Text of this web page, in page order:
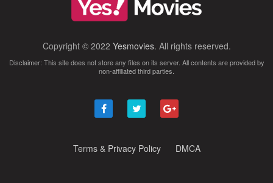
Copyright © 2022 Yesmovies. All rights reserved.
Disclaimer: This site does not store any files on its server. All contents are provided by
non-affiliated third parties.
Terms & Privacy Policy DMCA